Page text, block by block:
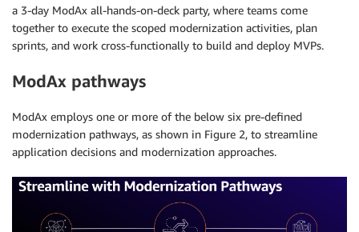
a 3-day ModAx all-hands-on-deck party, where teams come
together to execute the scoped modernization activities, plan
sprints, and work cross-functionally to build and deploy MVPs.
ModAx pathways
ModAx employs one or more of the below six pre-defined
modernization pathways, as shown in Figure 2, to streamline
application decisions and modernization approaches.